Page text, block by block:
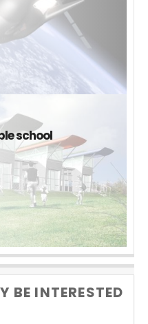
school
BE INTERESTED